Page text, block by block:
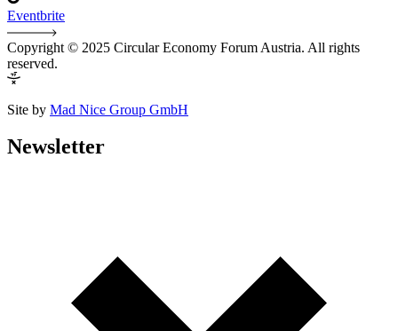
Eventbrite
Copyright © 2025 Circular Economy Forum Austria. All rights
reserved.
Site by Mad Nice Group GmbH
Newsletter